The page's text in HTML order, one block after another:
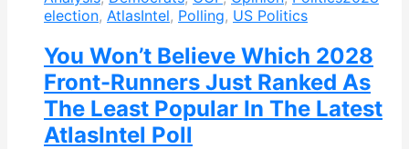
election, AtlasIntel, Polling, US Politics
You Won’t Believe Which 2028
Front-Runners Just Ranked As
The Least Popular In The Latest
AtlasIntel Poll